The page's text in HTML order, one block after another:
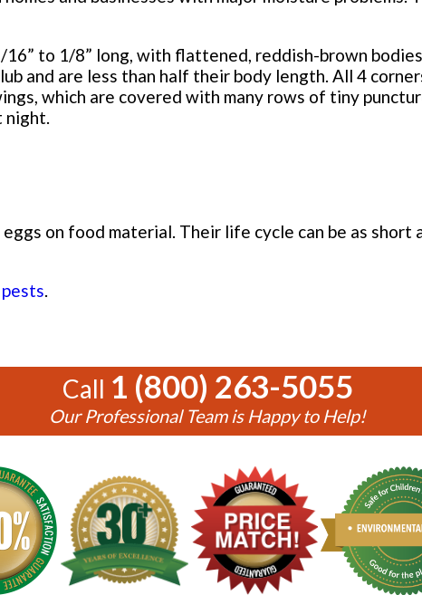
to 1/8” long, with flattened, reddish-brown
and are less than half their body length. All 4
which are covered with many rows of tiny
on food material. Their life cycle can be as
Call 1 (800) 263-5055
Our Professional Team is Happy to Help!